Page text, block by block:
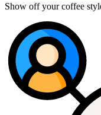
Show off your coffee